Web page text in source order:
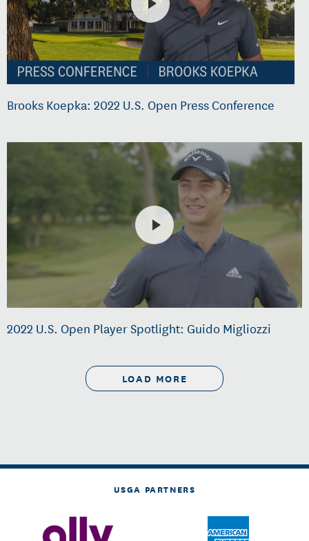
Brooks Koepka: 2022 U.S. Open Press Conference
2022 U.S. Open Player Spotlight: Guido Migliozzi
LOAD MORE
USGA PARTNERS